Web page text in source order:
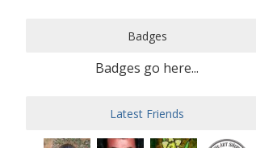
Badges
Badges go here...
Latest Friends